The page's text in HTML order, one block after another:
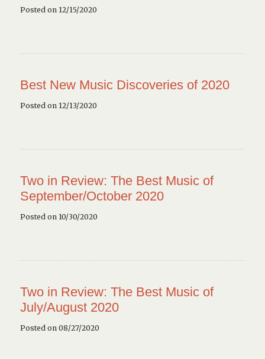
Posted on 12/15/2020
Best New Music Discoveries of 2020
Posted on 12/13/2020
Two in Review: The Best Music of
September/October 2020
Posted on 10/30/2020
Two in Review: The Best Music of
July/August 2020
Posted on 08/27/2020